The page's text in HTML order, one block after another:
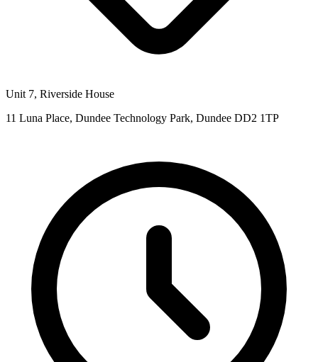
Unit 7, Riverside House
11 Luna Place, Dundee Technology Park, Dundee DD2 1TP